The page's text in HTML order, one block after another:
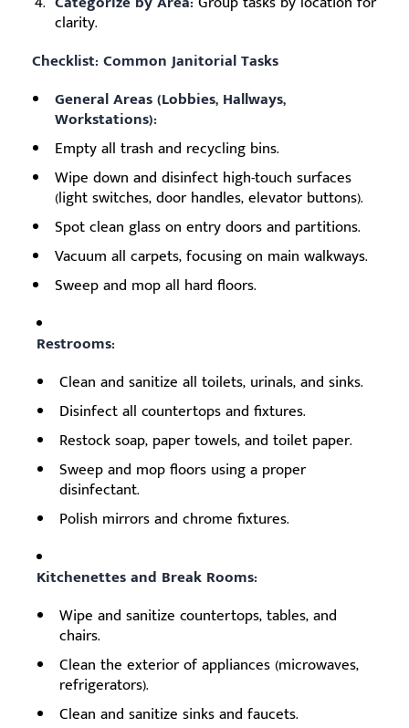
clarity.
Checklist: Common Janitorial Tasks
General Areas (Lobbies, Hallways,
Workstations):
Empty all trash and recycling bins.
Wipe down and disinfect high-touch surfaces
(light switches, door handles, elevator buttons).
Spot clean glass on entry doors and partitions.
Vacuum all carpets, focusing on main walkways.
Sweep and mop all hard floors.
Restrooms:
Clean and sanitize all toilets, urinals, and sinks.
Disinfect all countertops and fixtures.
Restock soap, paper towels, and toilet paper.
Sweep and mop floors using a proper
disinfectant.
Polish mirrors and chrome fixtures.
Kitchenettes and Break Rooms:
Wipe and sanitize countertops, tables, and
chairs.
Clean the exterior of appliances (microwaves,
refrigerators).
Clean and sanitize sinks and faucets.